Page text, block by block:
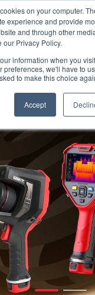
on your computer.
experience and provide
and through other
Privacy Policy.
information when you
preferences, we'll have to
to make this choice
Accept
lnstruments